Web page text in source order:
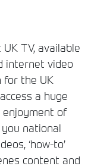
TV, available
internet video
for the UK
a huge
of
national
‘how-to’
content and